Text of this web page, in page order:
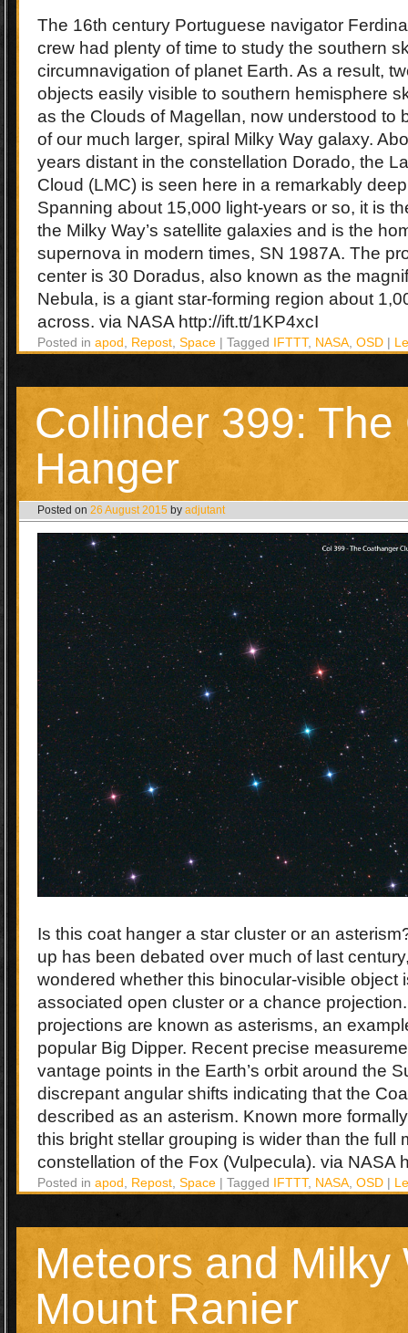
The 16th century Portuguese navigator
crew had plenty of time to study the southern
circumnavigation of planet Earth. As a result,
objects easily visible to southern hemisphere
as the Clouds of Magellan, now understood to
of our much larger, spiral Milky Way galaxy.
years distant in the constellation Dorado, the
Cloud (LMC) is seen here in a remarkably
Spanning about 15,000 light-years or so, it is
the Milky Way’s satellite galaxies and is the
supernova in modern times, SN 1987A. The
center is 30 Doradus, also known as the
Nebula, is a giant star-forming region about
across. via NASA http://ift.tt/1KP4xcI
Posted in apod, Repost, Space | Tagged IFTTT, NASA, OSD |
Collinder 399: The
Hanger
Posted on 26 August 2015 by adjutant
Is this coat hanger a star cluster or an
up has been debated over much of last
wondered whether this binocular-visible object
associated open cluster or a chance
projections are known as asterisms, an
popular Big Dipper. Recent precise
vantage points in the Earth’s orbit around the
discrepant angular shifts indicating that the
described as an asterism. Known more
this bright stellar grouping is wider than the full
constellation of the Fox (Vulpecula). via NASA
Posted in apod Repost Space | Tagged IFTTT, NASA OSD |
Meteors and Milky
Mount Ranier